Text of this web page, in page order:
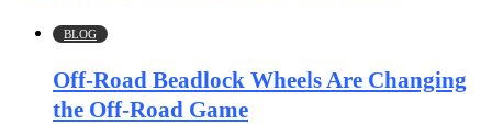
BLOG
Off-Road Beadlock Wheels Are Changing
the Off-Road Game